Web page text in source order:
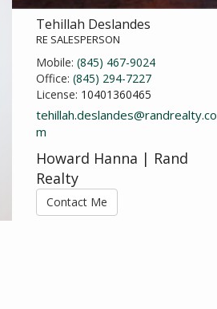
Tehillah Deslandes
RE SALESPERSON
Mobile:(845) 467-9024
Office:(845) 294-7227
License: 10401360465
tehillah.deslandes@randrealty.co
m
Howard Hanna | Rand
Realty
Contact Me